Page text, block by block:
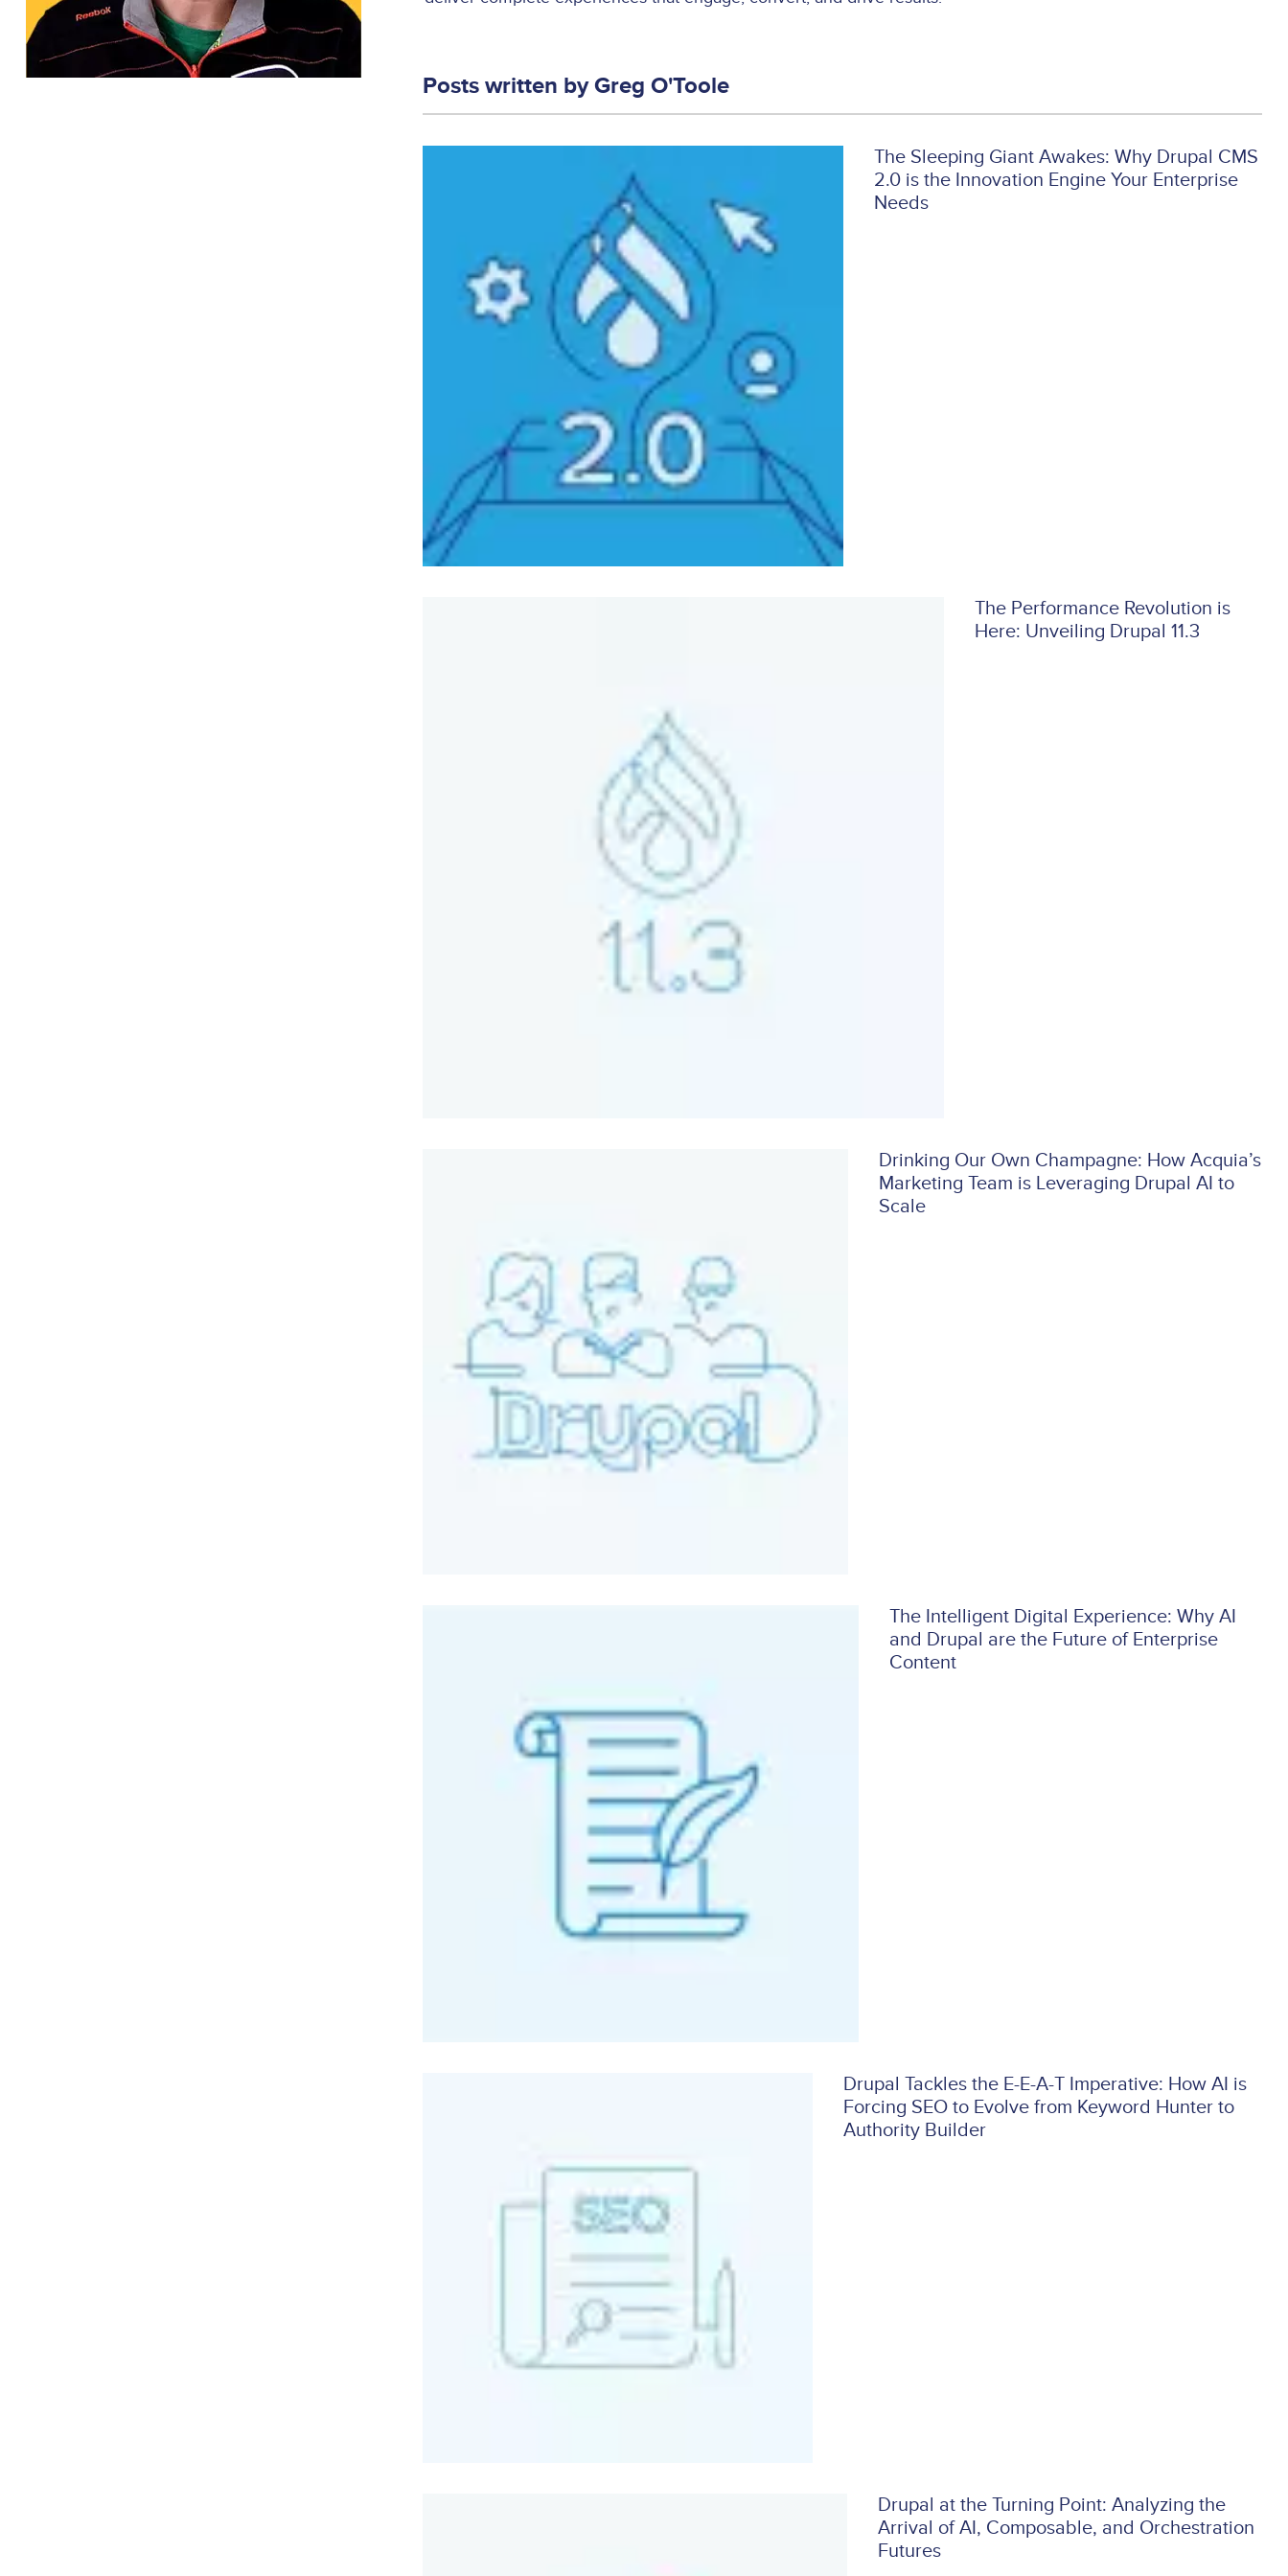
Posts written byGreg O'Toole
The Sleeping Giant Awakes: Why Drupal CMS
2.0 is the Innovation Engine Your Enterprise
Needs
The Performance Revolution is
Here: Unveiling Drupal 11.3
Drinking Our Own Champagne: How Acquia’s
Marketing Team is Leveraging Drupal AI to
Scale
The Intelligent Digital Experience: Why AI
and Drupal are the Future of Enterprise
Content
Drupal Tackles the E-E-A-T Imperative: How AI is
Forcing SEO to Evolve from Keyword Hunter to
Authority Builder
Drupal at the Turning Point: Analyzing the
Arrival of AI, Composable, and Orchestration
Futures